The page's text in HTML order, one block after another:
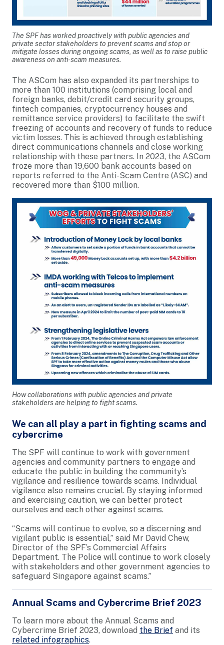
The SPF has worked proactively with public agencies and
private sector stakeholders to prevent scams and stop or
mitigate losses during ongoing scams, as well as to raise public
awareness on anti-scam measures.
The ASCom has also expanded its partnerships to
more than 100 institutions (comprising local and
foreign banks, debit/credit card security groups,
fintech companies, cryptocurrency houses and
remittance service providers) to facilitate the swift
freezing of accounts and recovery of funds to reduce
victim losses. This is achieved through establishing
direct communications channels and close working
relationship with these partners. In 2023, the ASCom
froze more than 19,600 bank accounts based on
reports referred to the Anti-Scam Centre (ASC) and
recovered more than $100 million.
How collaborations with public agencies and private
stakeholders are helping to fight scams.
We can all play a part in fighting scams and
cybercrime
The SPF will continue to work with government
agencies and community partners to engage and
educate the public in building the community’s
vigilance and resilience towards scams. Individual
vigilance also remains crucial. By staying informed
and exercising caution, we can better protect
ourselves and each other against scams.
“Scams will continue to evolve, so a discerning and
vigilant public is essential,” said Mr David Chew,
Director of the SPF’s Commercial Affairs
Department. The Police will continue to work closely
with stakeholders and other government agencies to
safeguard Singapore against scams.”
Annual Scams and Cybercrime Brief 2023
To learn more about the Annual Scams and
Cybercrime Brief 2023, download the Brief and its
related infographics.